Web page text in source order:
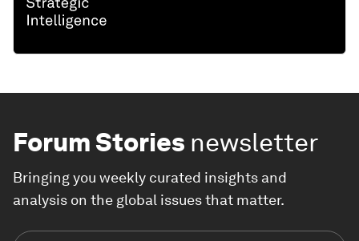
Forum Stories newsletter
Bringing you weekly curated insights and
analysis on the global issues that matter.